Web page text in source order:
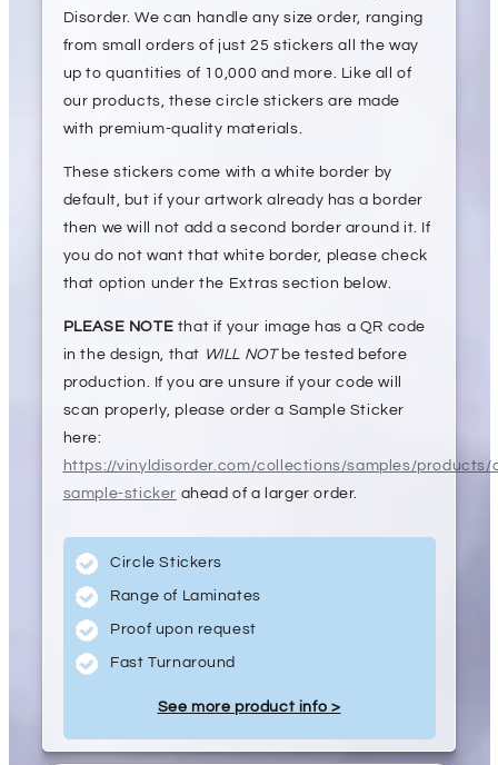
Disorder. We can handle any size order, ranging
from small orders of just 25 stickers all the way
up to quantities of 10,000 and more. Like all of
our products, these circle stickers are made
with premium-quality materials.
These stickers come with a white border by
default, but if your artwork already has a border
then we will not add a second border around it. If
you do not want that white border, please check
that option under the Extras section below.
PLEASE NOTE that if your image has a QR code
in the design, that WILL NOTbe tested before
production. If you are unsure if your code will
scan properly, please order a Sample Sticker
here:
https://vinyldisorder.com/collections/samples/products/
sample-sticker ahead of a larger order.
Circle Stickers
Range of Laminates
Proof upon request
Fast Turnaround
See more product info >